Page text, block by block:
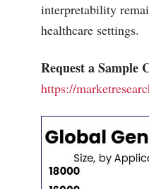
interpretability
healthcare settings.
Request a Sample
https://